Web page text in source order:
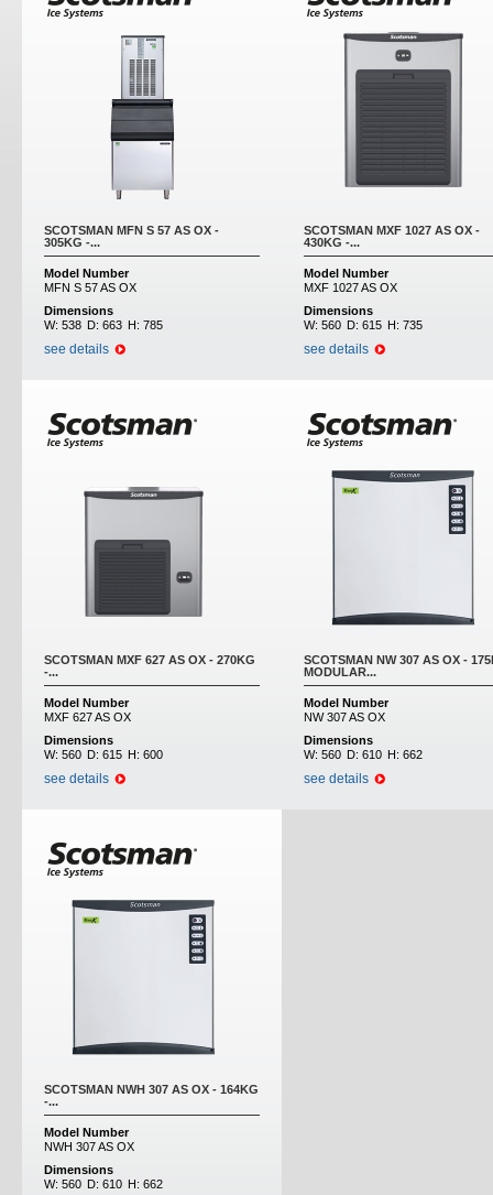
SCOTSMAN MFN S 57 AS OX -
305KG -...
Model Number
MFN S 57 AS OX
Dimensions
W: 538 D: 663 H: 785
see details
SCOTSMAN MXF 1027 AS OX -
430KG -...
Model Number
MXF 1027 AS OX
Dimensions
W: 560 D: 615 H: 735
see details
SCOTSMAN MXF 627 AS OX - 270KG
-...
Model Number
MXF 627 AS OX
Dimensions
W: 560 D: 615 H: 600
see details
SCOTSMAN NW 307 AS OX -
MODULAR...
Model Number
NW 307 AS OX
Dimensions
W: 560 D: 610 H: 662
see details
SCOTSMAN NWH 307 AS OX - 164KG
-...
Model Number
NWH 307 AS OX
Dimensions
W: 560 D: 610 H: 662